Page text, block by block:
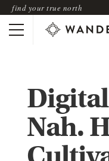
find your true north
Nah.